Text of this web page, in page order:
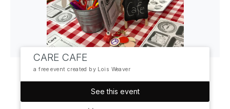
CARE CAFE
a free event created by Lois Weaver
See this event